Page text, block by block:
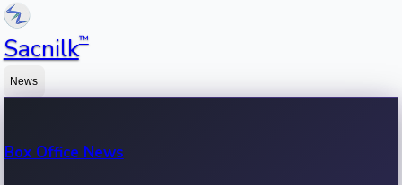
Sacnilk™
News
Box Office News